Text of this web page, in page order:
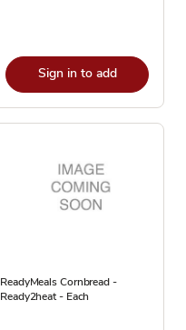
Sign in to add
ReadyMeals Cornbread -
Ready2heat - Each